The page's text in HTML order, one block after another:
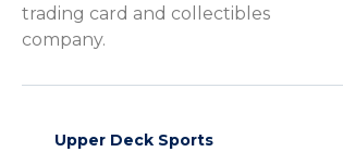
trading card and collectibles
company.
Upper Deck Sports